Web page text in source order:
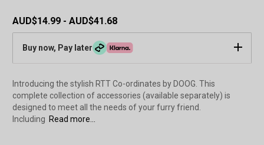
AUD$14.99 - AUD$41.68
Buy now, Pay later
Introducing the stylish RTT Co-ordinates by DOOG. This
complete collection of accessories (available separately) is
designed to meet all the needs of your furry friend.
Including Read more...